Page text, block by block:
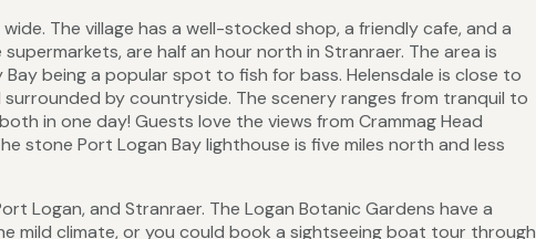
The village has a well-stocked shop, a friendly cafe, and a
are half an hour north in Stranraer. The area is
being a popular spot to fish for bass. Helensdale is close to
by countryside. The scenery ranges from tranquil to
in one day! Guests love the views from Crammag Head
stone Port Logan Bay lighthouse is five miles north and less
Logan, and Stranraer. The Logan Botanic Gardens have a
mild climate, or you could book a sightseeing boat tour through